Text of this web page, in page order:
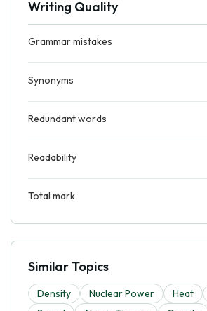
Writing Quality
Grammar mistakes
Synonyms
Redundant words
Readability
Total mark
Similar Topics
Density Nuclear Power Heat